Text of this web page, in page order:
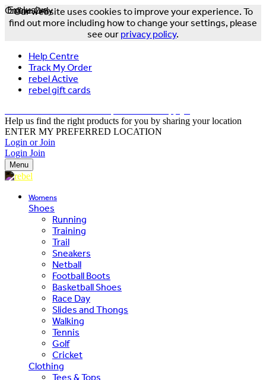
Our website uses cookies to improve your experience. To
find out more including how to change your settings, please
see our privacy policy.
Help Centre
Track My Order
rebel Active
rebel gift cards
Help us find the right products for you by sharing your location
ENTER MY PREFERRED LOCATION
Login or Join
Login Join
Menu
Womens
Shoes
Running
Training
Trail
Sneakers
Netball
Football Boots
Basketball Shoes
Race Day
Slides and Thongs
Walking
Tennis
Golf
Cricket
Clothing
Tees & Tops
Exclusive
Online Only